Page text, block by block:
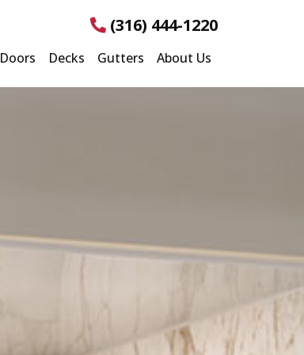
(316) 444-1220
Doors Decks Gutters About Us